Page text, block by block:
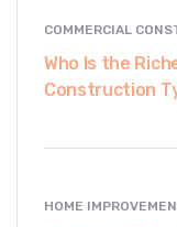
COMMERCIAL
Who Is the
Construction
HOME